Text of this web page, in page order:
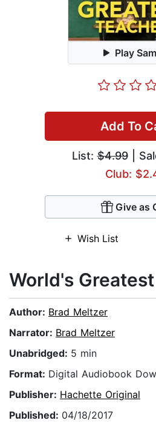
Play
Add To
List:$4.99|
Club:
Give as
Wish List
World's
Author: Brad Meltzer
Narrator: Brad Meltzer
Unabridged: 5 min
Format: Digital Audiobook
Publisher: Hachette Original
Published: 04/18/2017